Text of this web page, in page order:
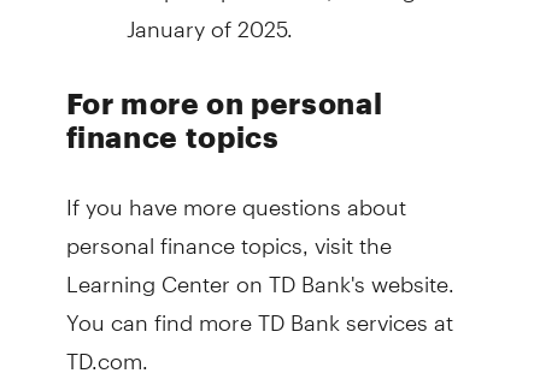
January of 2025.
For more on personal
finance topics
If you have more questions about
personal finance topics, visit the
Learning Center on TD Bank's website.
You can find more TD Bank services at
TD.com.